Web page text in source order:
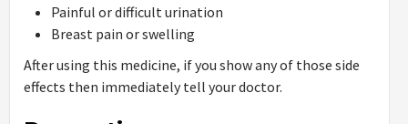
Painful or difficult urination
Breast pain or swelling
After using this medicine, if you show any of those side
effects then immediately tell your doctor.